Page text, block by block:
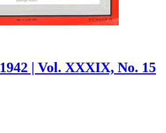
| Vol. XXXIX, No. 15